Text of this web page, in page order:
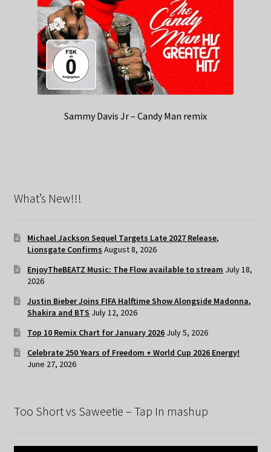
Sammy Davis Jr – Candy Man remix
What’s New!!!
Michael Jackson Sequel Targets Late 2027 Release,
Lionsgate Confirms August 8, 2026
EnjoyTheBEATZ Music: The Flow available to stream July 18,
2026
Justin Bieber Joins FIFA Halftime Show Alongside Madonna,
Shakira and BTS July 12, 2026
Top 10 Remix Chart for January 2026 July 5, 2026
Celebrate 250 Years of Freedom + World Cup 2026 Energy!
June 27, 2026
Too Short vs Saweetie – Tap In mashup